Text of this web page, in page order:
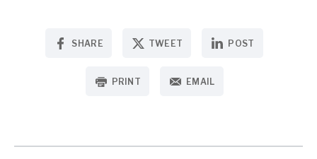
SHARE TWEET POST
PRINT EMAIL